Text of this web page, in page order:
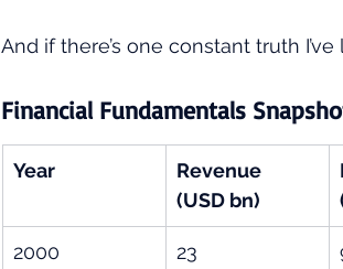
And if there’s one constant truth I’ve
Financial Fundamentals
Year
Revenue
(USD bn)
2000 23